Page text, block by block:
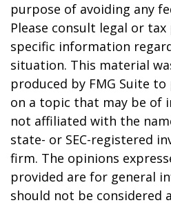
purpose of avoiding any
Please consult legal or
specific information
situation. This material
produced by FMG Suite
on a topic that may be of
not affiliated with the
state- or SEC-registered
firm. The opinions
provided are for general
should not be considered